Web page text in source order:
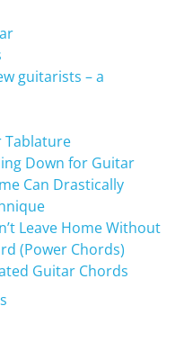
guitarists – a
Down for Guitar
Can Drastically
Leave Home Without
(Power Chords)
Guitar Chords